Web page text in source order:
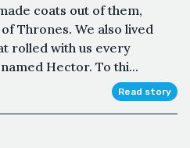
coats out of them,
Thrones. We also lived
rolled with us every
Hector. To thi...
Read story